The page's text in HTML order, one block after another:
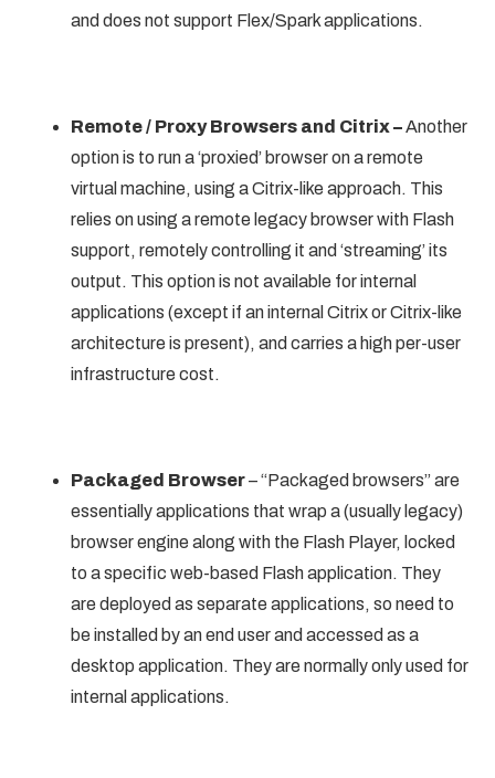
and does not support Flex/Spark applications.
Remote / Proxy Browsers and Citrix –Another
option is to run a ‘proxied’ browser on a remote
virtual machine, using a Citrix-like approach. This
relies on using a remote legacy browser with Flash
support, remotely controlling it and ‘streaming’ its
output. This option is not available for internal
applications (except if an internal Citrix or Citrix-like
architecture is present), and carries a high per-user
infrastructure cost.
Packaged Browser– “Packaged browsers” are
essentially applications that wrap a (usually legacy)
browser engine along with the Flash Player, locked
to a specific web-based Flash application. They
are deployed as separate applications, so need to
be installed by an end user and accessed as a
desktop application. They are normally only used for
internal applications.